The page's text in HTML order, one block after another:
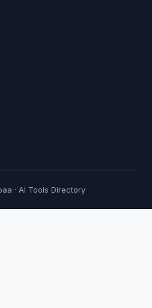
· AI Tools Directory